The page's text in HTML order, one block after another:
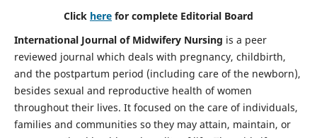
Click here for complete Editorial Board
International Journal of Midwifery Nursing is a peer
reviewed journal which deals with pregnancy, childbirth,
and the postpartum period (including care of the newborn),
besides sexual and reproductive health of women
throughout their lives. It focused on the care of individuals,
families and communities so they may attain, maintain, or